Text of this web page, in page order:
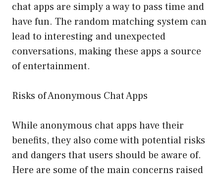
chat apps are simply a way to pass time and
have fun. The random matching system can
lead to interesting and unexpected
conversations, making these apps a source
of entertainment.
Risks of Anonymous Chat Apps
While anonymous chat apps have their
benefits, they also come with potential risks
and dangers that users should be aware of.
Here are some of the main concerns raised